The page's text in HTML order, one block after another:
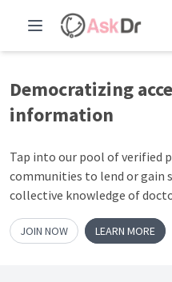
Democratizing
information
Tap into our pool of verified
communities to lend or
collective knowledge of
JOIN NOW LEARN MORE